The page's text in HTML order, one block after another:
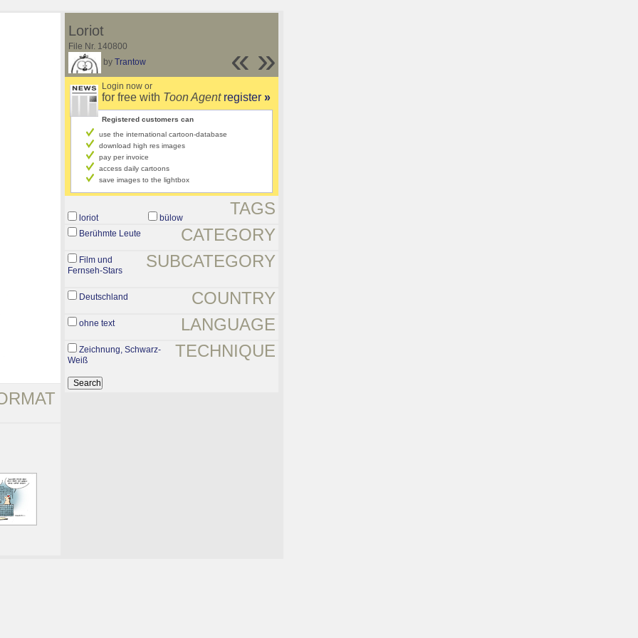
»
«
Loriot
File Nr. 140800
byTrantow
Login now or
for free with Toon Agent register »
Registered customers can
use the international cartoon-database
download high res images
pay per invoice
access daily cartoons
save images to the lightbox
TAGS
loriot bülow
CATEGORY
Berühmte Leute
SUBCATEGORY
Film und
Fernseh-Stars
COUNTRY
Deutschland
LANGUAGE
ohne text
TECHNIQUE
Zeichnung, Schwarz-
Weiß